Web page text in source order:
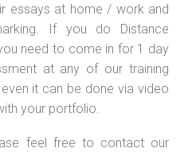
essays at home / work and
If you do Distance
need to come in for 1 day
at any of our training
it can be done via video
your portfolio.
feel free to contact our